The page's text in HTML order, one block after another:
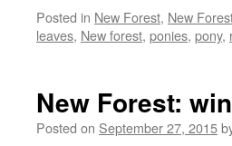
Posted in New Forest, New
leaves, New forest, ponies, pony,
New Forest:
Posted on September 27, 2015